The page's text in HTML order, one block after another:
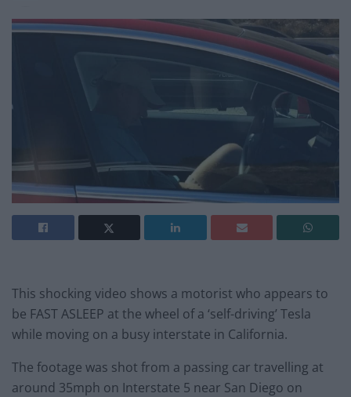
This shocking video shows a motorist who appears to
be FAST ASLEEP at the wheel of a ‘self-driving’ Tesla
while moving on a busy interstate in California.
The footage was shot from a passing car travelling at
around 35mph on Interstate 5 near San Diego on